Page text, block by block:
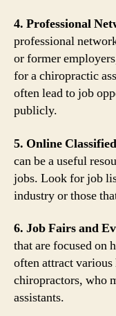
4. Professional
professional
or former
for a chiropractic
often lead to job
publicly.
5. Online
can be a useful
jobs. Look for job
industry or those
6. Job Fairs and
that are focused on
often attract
chiropractors, who
assistants.